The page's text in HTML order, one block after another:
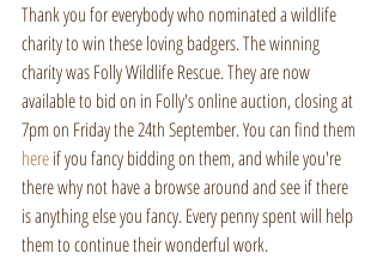
Thank you for everybody who nominated a wildlife
charity to win these loving badgers. The winning
charity was Folly Wildlife Rescue. They are now
available to bid on in Folly's online auction, closing at
7pm on Friday the 24th September. You can find them
here if you fancy bidding on them, and while you're
there why not have a browse around and see if there
is anything else you fancy. Every penny spent will help
them to continue their wonderful work.